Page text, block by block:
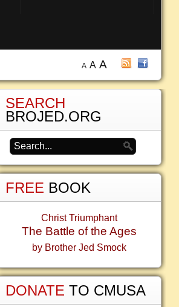
A A A
SEARCH
BROJED.ORG
FREE BOOK
Christ Triumphant
The Battle of the Ages
by Brother Jed Smock
DONATE TO CMUSA